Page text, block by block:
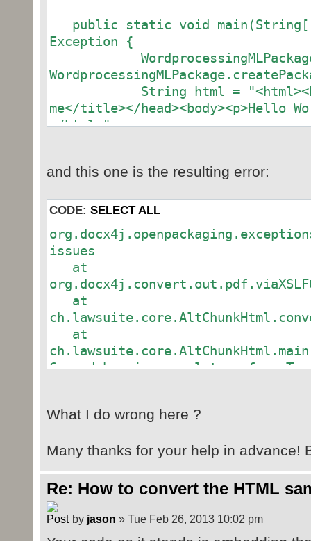
public static void
Exception {
WordprocessingMLPackage
String html =
me</title></head><body><p>Hello
</html>";
ContentType("text/html"));
Relationship
// .. the bit in
CTAltChunk ac =
// .. content type
"text/html");
// .. save as pdf
convert(wordMLPackage,
}
public static File
convert(WordprocessingMLPackage
{
and this one is the resulting error:
CODE: SELECT ALL
issues
at
at
at
Caused by:
(%block;)+ (Siehe Position 1:897)
... 2 more
Caused by:
"fo:flow" is missing child
What I do wrong here ?
Many thanks for your help in advance!
Re: How to convert the HTML
by jason » Tue Feb 26, 2013 10:02 pm